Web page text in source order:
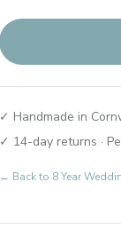
✓ Handmade in
✓ 14-day returns ·
← Back to 8 Year